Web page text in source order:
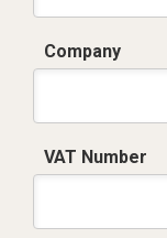
Company
VAT Number